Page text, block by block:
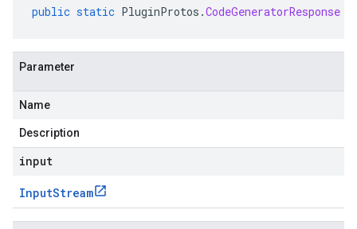
public static PluginProtos .CodeGeneratorResponse
Parameter
Name
Description
input
InputStream